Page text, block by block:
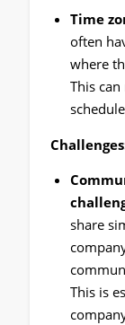
Time
often
where
This
share
This is